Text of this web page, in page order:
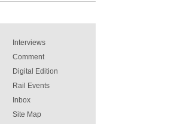
Interviews
Comment
Digital Edition
Rail Events
Inbox
Site Map